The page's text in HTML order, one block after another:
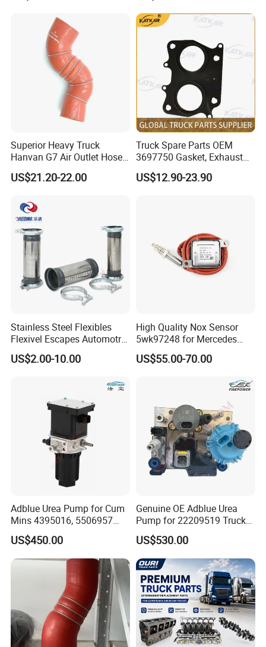
Superior Heavy Truck
Hanvan G7 Air Outlet Hose
of Intercooler 11WLAW511-
09348 451104887
US$21.20-22.00
Truck Spare Parts OEM
3697750 Gasket, Exhaust
Manifold for Foton Auman
Gtl Est Heavy Truck
US$12.90-23.90
Stainless Steel Flexibles
Flexivel Escapes Automotriz
Hose for Benz Truck
US$2.00-10.00
High Quality Nox Sensor
5wk97248 for Mercedes
Benz A0009056104 Truck
Nitrogen Oxide Sensor 12V
US$55.00-70.00
Adblue Urea Pump for Cum
Mins 4395016, 5506957
Trucks & Buses
US$450.00
Genuine OE Adblue Urea
Pump for 22209519 Trucks
& Buses
US$530.00